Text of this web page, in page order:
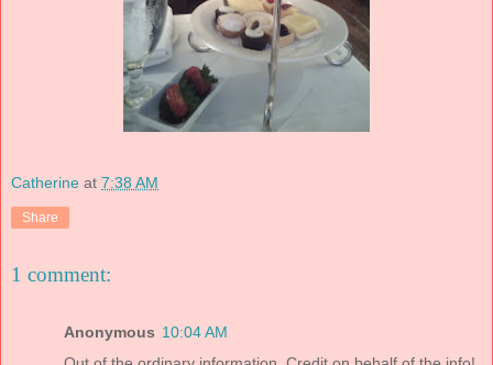
Catherine at 7:38 AM
Share
1 comment:
Anonymous 10:04 AM